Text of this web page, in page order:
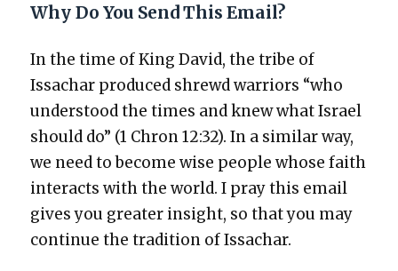
Why Do You Send This Email?
In the time of King David, the tribe of
Issachar pro­duced shrewd war­riors “who
under­stood the times and knew what Israel
should do” (1 Chron 12:32). In a sim­i­lar way,
we need to become wise peo­ple whose faith
inter­acts with the world. I pray this email
gives you greater insight, so that you may
con­tin­ue the tra­di­tion of Issachar.